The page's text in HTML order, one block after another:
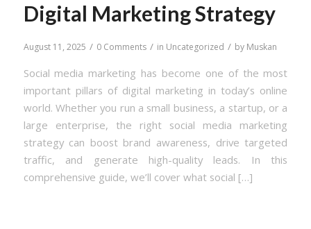
Digital Marketing Strategy
August 11, 2025 / 0 Comments / in Uncategorized / by Muskan
Social media marketing has become one of the most
important pillars of digital marketing in today’s online
world. Whether you run a small business, a startup, or a
large enterprise, the right social media marketing
strategy can boost brand awareness, drive targeted
traffic, and generate high-quality leads. In this
comprehensive guide, we’ll cover what social […]